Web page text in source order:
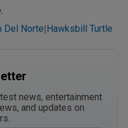
Del Norte| Hawksbill Turtle
news, entertainment
and updates on